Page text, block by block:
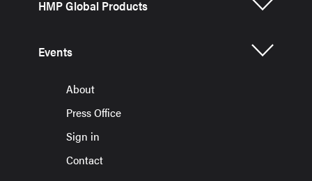
HMP Global Products
Events
About
Press Office
Sign in
Contact